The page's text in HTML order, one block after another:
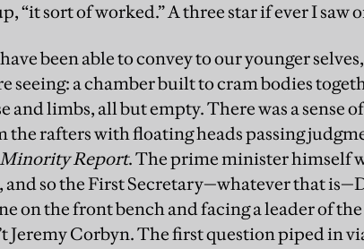
“it sort of worked.” A three star if ever I saw
been able to convey to our younger
seeing: a chamber built to cram bodies
and limbs, all but empty. There was a sense
the rafters with floating heads passing
Minority Report. The prime minister himself
and so the First Secretary—whatever that
on the front bench and facing a leader of
Jeremy Corbyn. The first question piped in